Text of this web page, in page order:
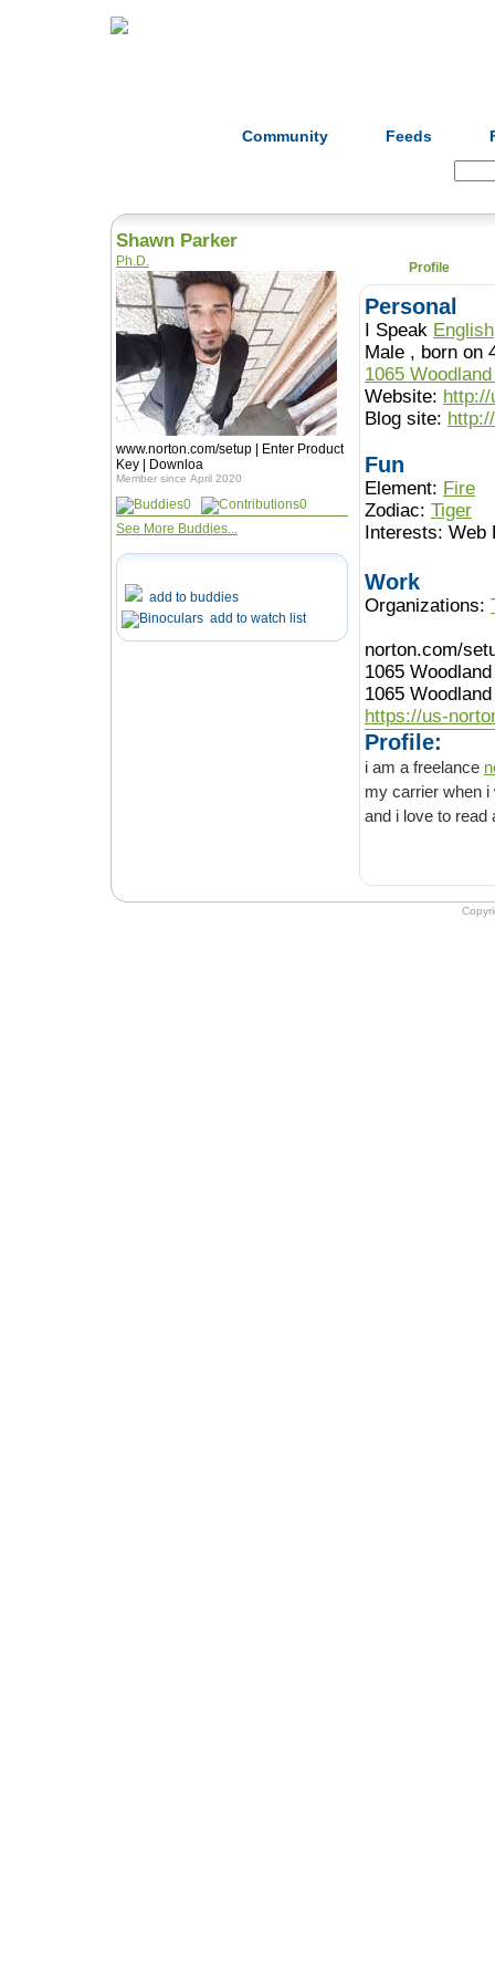
Community Feeds
Shawn Parker
Ph.D.
www.norton.com/setup | Enter Product
Key | Downloa
Member since April 2020
0
0
See More Buddies...
add to buddies
add to watch list
Profile
Personal
I Speak English
Male , born
1065
Website: http://
Blog site:
Fun
Element: Fire
Zodiac: Tiger
Interests: Web
Work
Organizations:
norton.com/
1065
1065
https://us-
Profile:
i am a freelance
my carrier when i was 14 years old